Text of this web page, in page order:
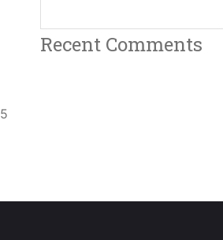
Recent Comments